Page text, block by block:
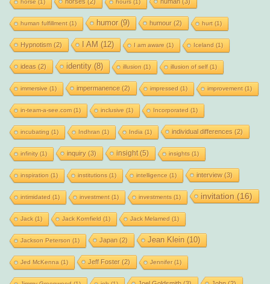
horse (1) hours (1)
human fulfillment(1) humor(9) humour(2) hurt(1)
Hypnotism (2) I AM (12) I am aware (1) Iceland (1)
ideas (2) identity(8) illusion (1) illusion of self(1)
immersive (1) impermanence(2) impressed (1) improvement(1)
in-team-a-see.com(1) inclusive (1) Incorporated (1)
incubating (1) Indhran (1) India (1) individual differences (2)
infinity(1) inquiry(3) insight(5) insights (1)
inspiration (1) institutions (1) intelligence (1) interview(3)
intimidated (1) investment(1) investments (1) invitation (16)
Jack(1) Jack Kornfield (1) Jack Melamed (1)
Jackson Peterson (1) Japan (2) Jean Klein (10)
Jed McKenna (1) Jeff Foster(2) Jennifer(1)